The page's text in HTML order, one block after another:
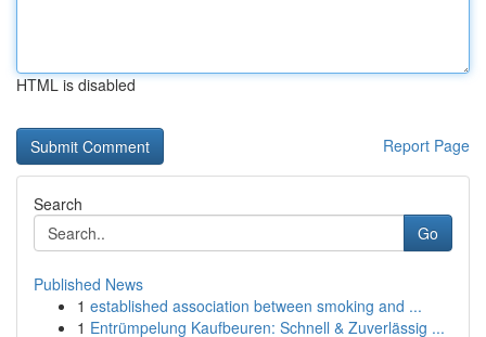
HTML is disabled
Report Page
Search
Go
Published News
1 established association between smoking and ...
1 Entrümpelung Kaufbeuren: Schnell & Zuverlässig ...